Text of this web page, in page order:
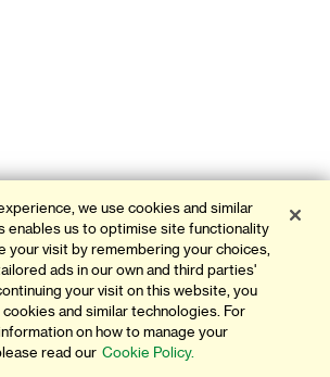
we use cookies and similar
enables us to optimise site functionality
your visit by remembering your choices,
ads in our own and third parties'
your visit on this website, you
and similar technologies. For
on how to manage your
read our Cookie Policy.